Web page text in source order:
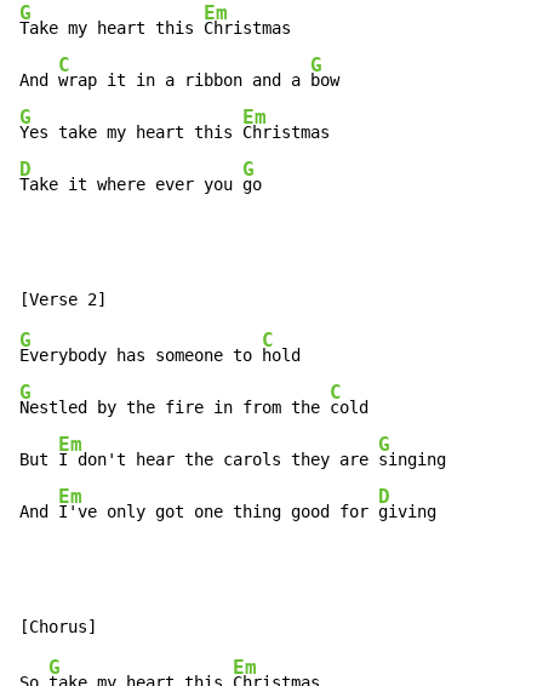
G
Take my heart this
Em
Christmas
And
C
wrap it in a ribbon and a
G
G
Yes take my heart this
Em
D
Take it where ever you
G
go
G
Everybody has someone to
C
G
Nestled by the fire in from the
C
cold
But
Em
I don't hear the carols they are
G
singing
And
Em
I've only got one thing good for
D
giving
G Em